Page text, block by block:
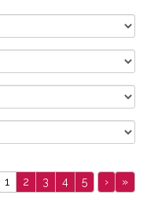
1 2 3 4 5 › »